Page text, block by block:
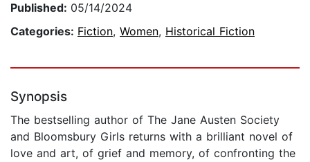
Published: 05/14/2024
Categories: Fiction, Women, Historical Fiction
Synopsis
The bestselling author of The Jane Austen Society
and Bloomsbury Girls returns with a brilliant novel of
love and art, of grief and memory, of confronting the